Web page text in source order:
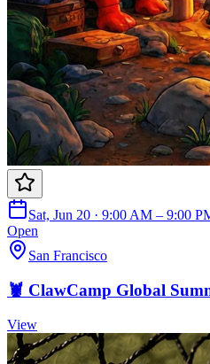
Sat, Jun 20 · 9:00 AM – 9:00
Open
San Francisco
🦞 ClawCamp Global
View